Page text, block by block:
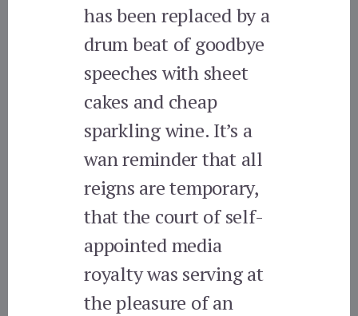
has been replaced by a
drum beat of goodbye
speeches with sheet
cakes and cheap
sparkling wine. It’s a
wan reminder that all
reigns are temporary,
that the court of self-
appointed media
royalty was serving at
the pleasure of an